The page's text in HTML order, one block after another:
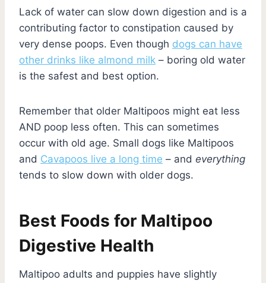
Lack of water can slow down digestion and is a
contributing factor to constipation caused by
very dense poops. Even though dogs can have
other drinks like almond milk – boring old water
is the safest and best option.
Remember that older Maltipoos might eat less
AND poop less often. This can sometimes
occur with old age. Small dogs like Maltipoos
and Cavapoos live a long time – and everything
tends to slow down with older dogs.
Best Foods for Maltipoo
Digestive Health
Maltipoo adults and puppies have slightly